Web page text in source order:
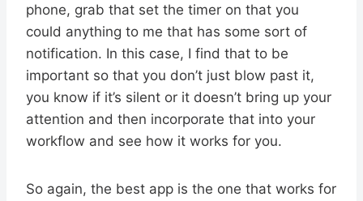
phone, grab that set the timer on that you
could anything to me that has some sort of
notification. In this case, I find that to be
important so that you don’t just blow past it,
you know if it’s silent or it doesn’t bring up your
attention and then incorporate that into your
workflow and see how it works for you.
So again, the best app is the one that works for